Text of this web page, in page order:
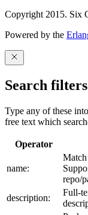
Copyright 2015. Six
Powered by the
Search filters
Type any of these
free text which
Operator
name:
Match
repo/
description:
Full-